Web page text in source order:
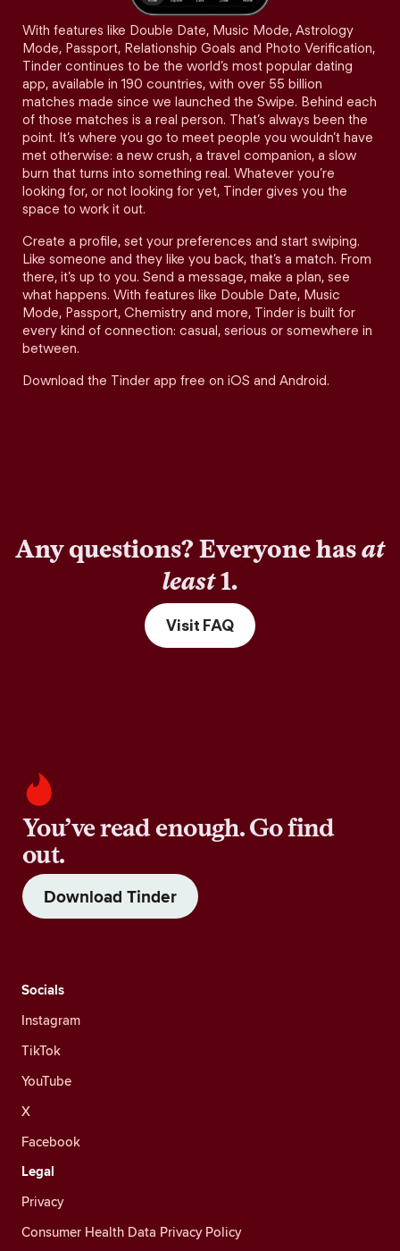
With features like Double Date, Music Mode, Astrology
Mode, Passport, Relationship Goals and Photo Verification,
Tinder continues to be the world’s most popular dating
app, available in 190 countries, with over 55 billion
matches made since we launched the Swipe. Behind each
of those matches is a real person. That’s always been the
point. It’s where you go to meet people you wouldn’t have
met otherwise: a new crush, a travel companion, a slow
burn that turns into something real. Whatever you’re
looking for, or not looking for yet, Tinder gives you the
space to work it out.
Create a profile, set your preferences and start swiping.
Like someone and they like you back, that’s a match. From
there, it’s up to you. Send a message, make a plan, see
what happens. With features like Double Date, Music
Mode, Passport, Chemistry and more, Tinder is built for
every kind of connection: casual, serious or somewhere in
between.
Download the Tinder app free on iOS and Android.
Any questions? Everyone hasat
least1.
Visit FAQ
You’ve read enough. Go find
out.
Download Tinder
Socials
Instagram
TikTok
YouTube
X
Facebook
Legal
Privacy
Consumer Health Data Privacy Policy